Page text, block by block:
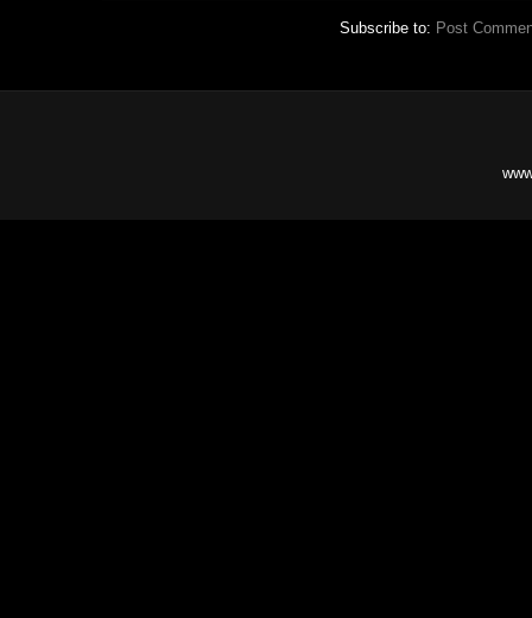
Subscribe to: Post